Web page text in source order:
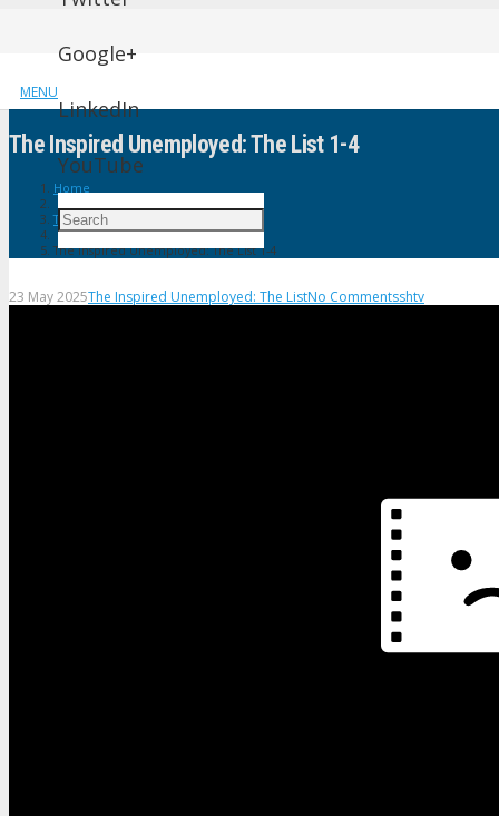
MENU
Google+
LinkedIn
YouTube
The Inspired Unemployed: The List 1-4
Home
The Inspired Unemployed: The List
The Inspired Unemployed: The List 1-4
23 May 2025The Inspired Unemployed: The ListNo Commentsshtv